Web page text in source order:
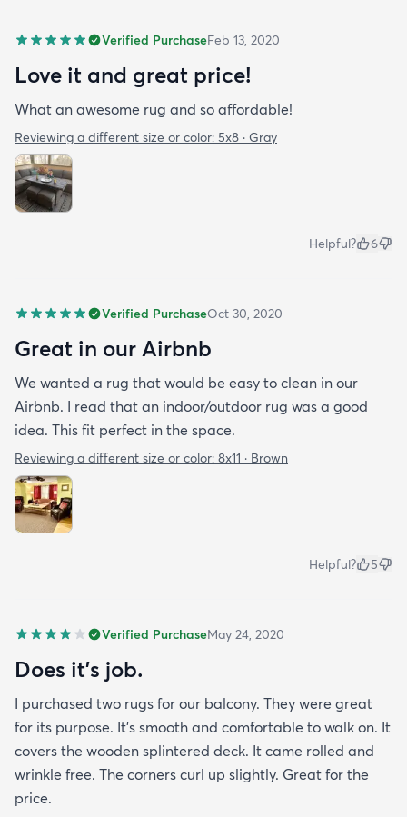
Verified PurchaseFeb 13, 2020
Love it and great price!
What an awesome rug and so affordable!
Reviewing a different size or color: 5x8 · Gray
Helpful? 6
Verified PurchaseOct 30, 2020
Great in our Airbnb
We wanted a rug that would be easy to clean in our
Airbnb. I read that an indoor/outdoor rug was a good
idea. This fit perfect in the space.
Reviewing a different size or color: 8x11 · Brown
Helpful? 5
Verified PurchaseMay 24, 2020
Does it’s job.
I purchased two rugs for our balcony. They were great
for its purpose. It’s smooth and comfortable to walk on. It
covers the wooden splintered deck. It came rolled and
wrinkle free. The corners curl up slightly. Great for the
price.